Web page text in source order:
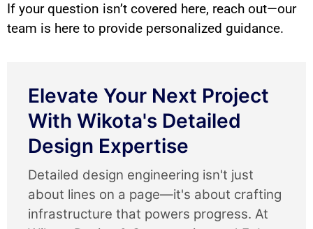
If your question isn’t covered here, reach out—our
team is here to provide personalized guidance.
Elevate Your Next Project
With Wikota's Detailed
Design Expertise
Detailed design engineering isn't just
about lines on a page—it's about crafting
infrastructure that powers progress. At